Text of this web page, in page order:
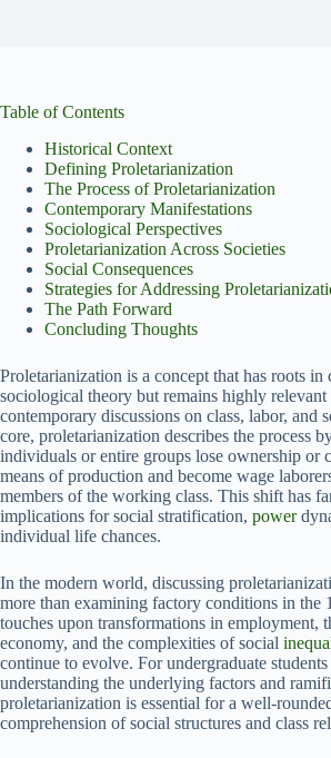
Table of Contents
Historical Context
Defining Proletarianization
The Process of Proletarianization
Contemporary Manifestations
Sociological Perspectives
Proletarianization Across Societies
Social Consequences
Strategies for Addressing
The Path Forward
Concluding Thoughts
Proletarianization is a concept that has roots in
sociological theory but remains highly relevant
contemporary discussions on class, labor, and
core, proletarianization describes the process
individuals or entire groups lose ownership or
means of production and become wage
members of the working class. This shift has
implications for social stratification, power
individual life chances.
In the modern world, discussing
more than examining factory conditions in the
touches upon transformations in employment,
economy, and the complexities of social
continue to evolve. For undergraduate
understanding the underlying factors and
proletarianization is essential for a well-
comprehension of social structures and class